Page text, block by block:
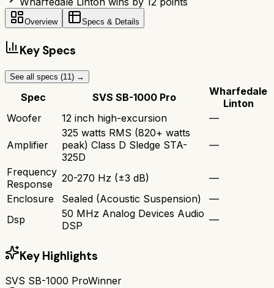
Overview Specs & Details
Key Specs
See all specs (11 ) →
Spec SVS SB-1000 Pro
Wharfedale
Linton
Woofer
12 inch high-excursion —
Amplifier
325 watts RMS (820+ watts
peak) Class D Sledge STA-
325D
—
Frequency
Response
20-270 Hz (±3 dB)
—
Enclosure
Sealed (Acoustic Suspension)
—
Dsp
50 MHz Analog Devices Audio
DSP
—
Key Highlights
SVS SB-1000 ProWinner